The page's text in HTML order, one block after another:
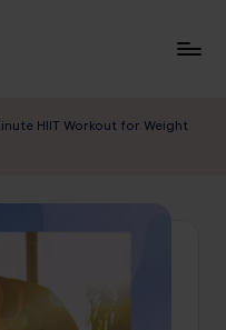
HIIT Workout for Weight